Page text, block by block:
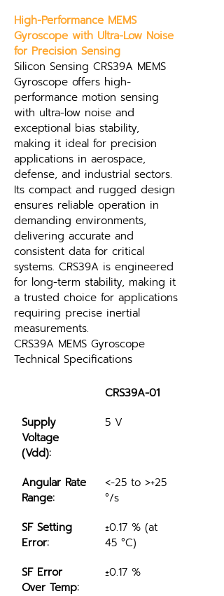
High-Performance MEMS
Gyroscope with Ultra-Low Noise
for Precision Sensing
Silicon Sensing CRS39A MEMS
Gyroscope offers high-
performance motion sensing
with ultra-low noise and
exceptional bias stability,
making it ideal for precision
applications in aerospace,
defense, and industrial sectors.
Its compact and rugged design
ensures reliable operation in
demanding environments,
delivering accurate and
consistent data for critical
systems. CRS39A is engineered
for long-term stability, making it
a trusted choice for applications
requiring precise inertial
measurements.
CRS39A MEMS Gyroscope
Technical Specifications
CRS39A-01
Supply
Voltage
(Vdd):
5 V
Angular Rate
Range:
<-25 to >+25
°/s
SF Setting
Error:
±0.17 % (at
45 °C)
SF Error
Over Temp:
±0.17 %